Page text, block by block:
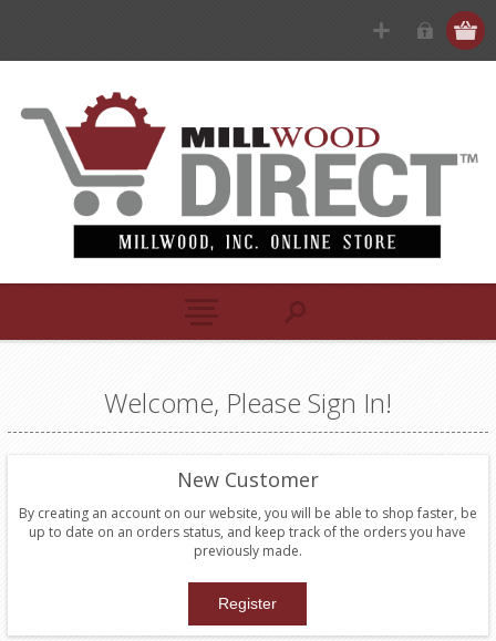
Welcome, Please Sign In!
New Customer
By creating an account on our website, you will be able to shop faster, be
up to date on an orders status, and keep track of the orders you have
previously made.